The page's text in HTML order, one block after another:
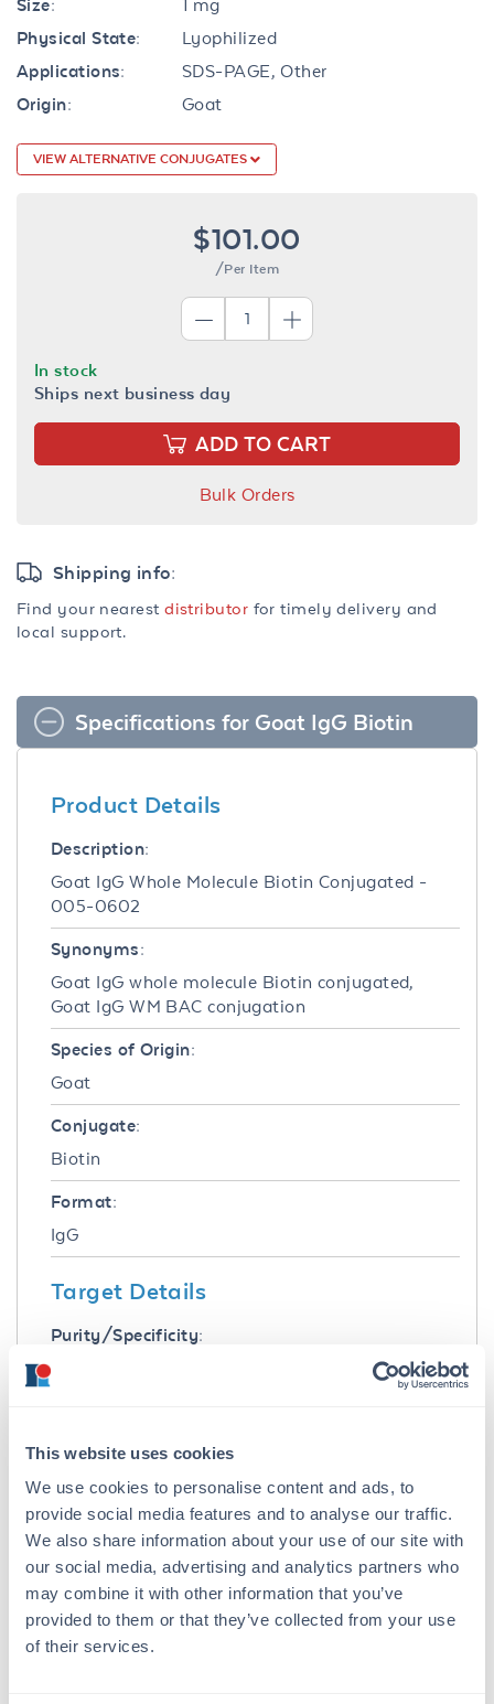
This website uses cookies
We use cookies to personalise content and ads, to
provide social media features and to analyse our traffic.
We also share information about your use of our site with
our social media, advertising and analytics partners who
may combine it with other information that you’ve
provided to them or that they’ve collected from your use
of their services.
Size:
1 mg
Physical State:
Lyophilized
Applications:
SDS-PAGE, Other
Origin:
Goat
VIEW ALTERNATIVE CONJUGATES
$101.00
/Per Item
In stock
Ships next business day
ADD TO CART
Bulk Orders
Shipping info:
Find your nearestdistributor for timely delivery and
local support.
Specifications for Goat IgG Biotin
Product Details
Description:
Goat IgG Whole Molecule Biotin Conjugated -
005-0602
Synonyms:
Goat IgG whole molecule Biotin conjugated,
Goat IgG WM BAC conjugation
Species of Origin:
Goat
Conjugate:
Biotin
Format:
IgG
Target Details
Purity/Specificity:
This product was prepared from normal serum
delipidation, salt fractionation, ion exchange
immuno-electrophoresis resulted in a single
precipitin arc against anti-biotin, anti-Goat IgG
and anti-Goat Serum.
Application Details
Tested Applications:
SDS-PAGE